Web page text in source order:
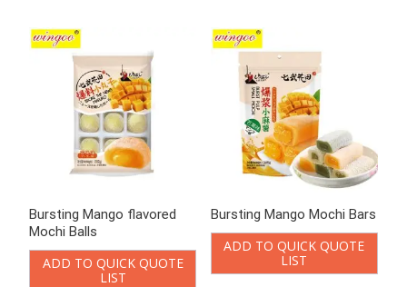
Bursting Mango flavored
Mochi Balls
ADD TO QUICK QUOTE
LIST
Bursting Mango Mochi Bars
ADD TO QUICK QUOTE
LIST